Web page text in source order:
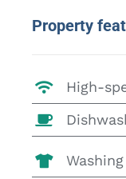
Property
High-